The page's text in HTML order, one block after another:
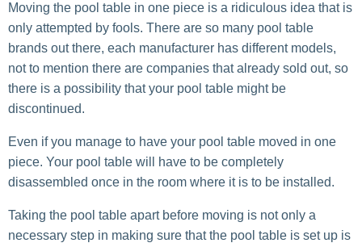
Moving the pool table in one piece is a ridiculous idea that is
only attempted by fools. There are so many pool table
brands out there, each manufacturer has different models,
not to mention there are companies that already sold out, so
there is a possibility that your pool table might be
discontinued.
Even if you manage to have your pool table moved in one
piece. Your pool table will have to be completely
disassembled once in the room where it is to be installed.
Taking the pool table apart before moving is not only a
necessary step in making sure that the pool table is set up is